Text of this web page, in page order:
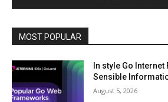
MOST POPULAR
In style Go
Sensible
August 5, 2026